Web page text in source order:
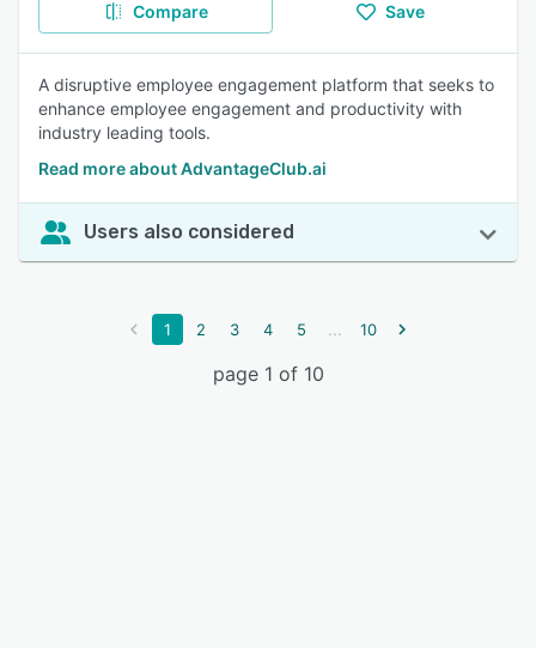
Compare Save
A disruptive employee engagement platform that seeks to
enhance employee engagement and productivity with
industry leading tools.
Read more about AdvantageClub.ai
Users also considered
1 2 3 4 5 ... 10
page 1 of 10